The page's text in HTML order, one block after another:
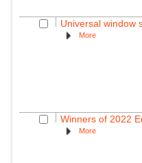
Universal window
More
Winners of 2022
More